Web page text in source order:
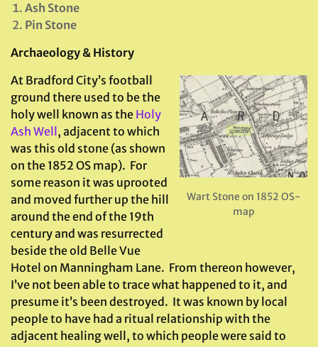
Ash Stone
Pin Stone
Archaeology & History
Wart Stone on 1852 OS-
map
At Bradford City’s football
ground there used to be the
holy well known as the Holy
Ash Well , adjacent to which
was this old stone (as shown
on the 1852 OS map). For
some reason it was uprooted
and moved further up the hill
around the end of the 19th
century and was resurrected
beside the old Belle Vue
Hotel on Manningham Lane. From thereon however,
I’ve not been able to trace what happened to it, and
presume it’s been destroyed. It was known by local
people to have had a ritual relationship with the
adjacent healing well, to which people were said to